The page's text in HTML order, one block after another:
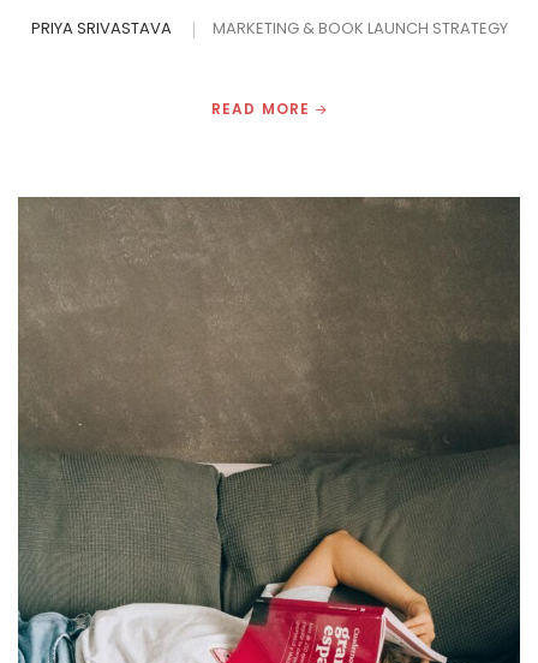
PRIYA SRIVASTAVA MARKETING & BOOK LAUNCH STRATEGY
READ MORE